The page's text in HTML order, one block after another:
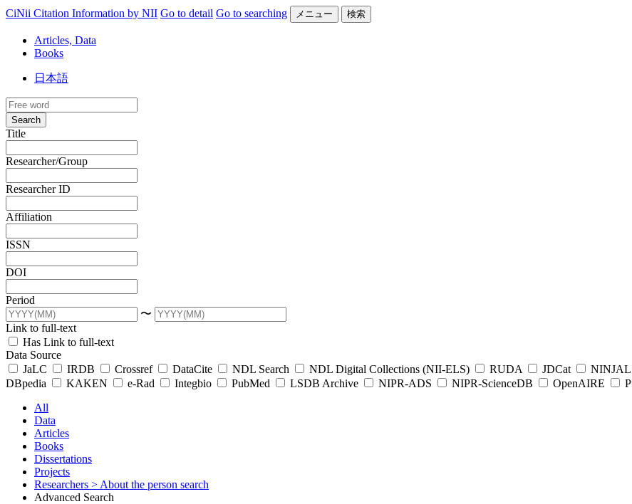
CiNii Citation Information by NII Go to detail Go to searching メニュー 検索
Articles, Data
Books
日本語
Search
Title
Researcher/Group
Researcher ID
Affiliation
ISSN
DOI
Period
〜
Link to full-text
Has Link to full-text
Data Source
JaLC
IRDB Crossref DataCite NDL Search NDL Digital Collections (NII-ELS) RUDA JDCat NINJAL
DBpedia
KAKEN e-Rad Integbio PubMed LSDB Archive NIPR-ADS NIPR-ScienceDB OpenAIRE
All
Data
Articles
Books
Dissertations
Projects
Researchers > About the person search
Advanced Search